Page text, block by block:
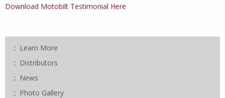
Download Motobilt Testimonial Here
Learn More
Distributors
News
Photo Gallery